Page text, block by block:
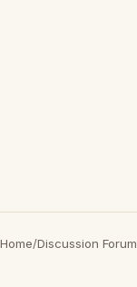
Home/Discussion Forum